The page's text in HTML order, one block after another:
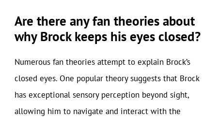
Are there any fan theories about
why Brock keeps his eyes closed?
Numerous fan theories attempt to explain Brock’s
closed eyes. One popular theory suggests that Brock
has exceptional sensory perception beyond sight,
allowing him to navigate and interact with the